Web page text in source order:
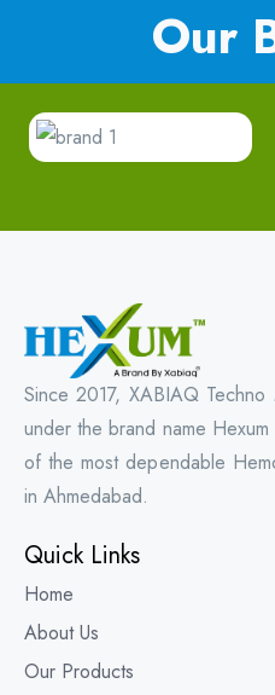
Our
Since 2017, XABIAQ
under the brand name
of the most dependable
in Ahmedabad.
Quick Links
Home
About Us
Our Products